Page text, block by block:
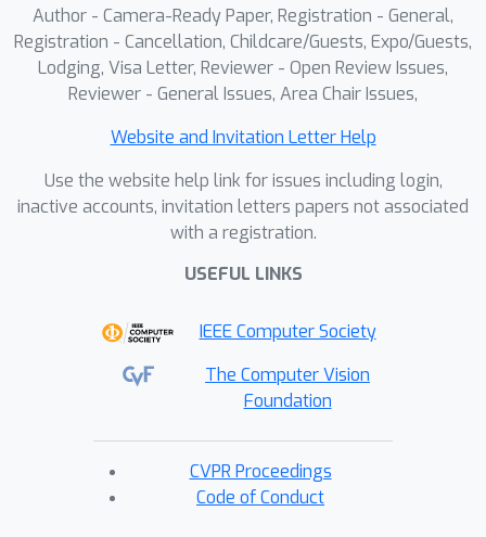
tasks, including Segment Anything
Model (SAM). It explains how to fine-
tune a SD model with custom data
and how to deploy the fine-tuned
model using OpenVINO
Transformation Passes API. Lastly, the
tutorial focuses on model optimization
capabilities for the inference phase,
library integrating with NNCF to refine
speed, especially on edge devices with
limited resources. The tutorial includes
demos showcasing how OpenVINO
runtime API enables real-time inference
on various devices.
Author - Camera-Ready Paper, Registration - General,
Registration - Cancellation, Childcare/Guests, Expo/Guests,
Lodging, Visa Letter, Reviewer - Open Review Issues,
Reviewer - General Issues, Area Chair Issues,
Website and Invitation Letter Help
Use the website help link for issues including login,
inactive accounts, invitation letters papers not associated
with a registration.
USEFUL LINKS
IEEE Computer Society
The Computer Vision
Foundation
CVPR Proceedings
Code of Conduct